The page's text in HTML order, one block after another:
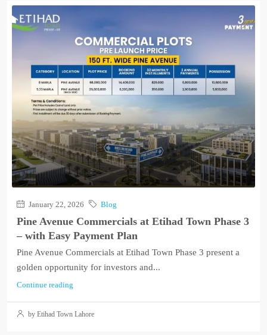
January 22, 2026 Blog
Pine Avenue Commercials at Etihad Town Phase 3
– with Easy Payment Plan
Pine Avenue Commercials at Etihad Town Phase 3 present a
golden opportunity for investors and...
Continue reading
by Etihad Town Lahore